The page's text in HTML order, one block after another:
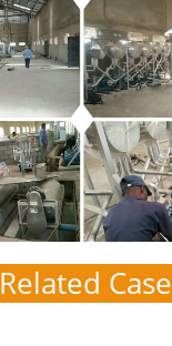
Related Case